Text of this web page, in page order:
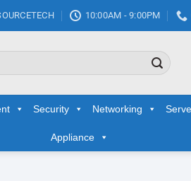
10:00AM - 9:00PM
Security Networking
Appliance